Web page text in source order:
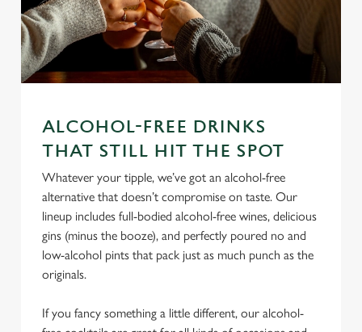
We use cookies
We use cookies to run this website and for marketing,
statistics and to save your preferences. To accept these
cookies click 'Allow all cookies'. To accept only essential
cookies click 'Use necessary cookies only'. 'To
individually choose which cookies we can or can't use,
use the options along the bottom of the banner . You can
ALCOHOL-FREE DRINKS
THAT STILL HIT THE SPOT
Whatever your tipple, we’ve got an alcohol-free
alternative that doesn’t compromise on taste. Our
lineup includes full-bodied alcohol-free wines, delicious
gins (minus the booze), and perfectly poured no and
low-alcohol pints that pack just as much punch as the
originals.
If you fancy something a little different, our alcohol-